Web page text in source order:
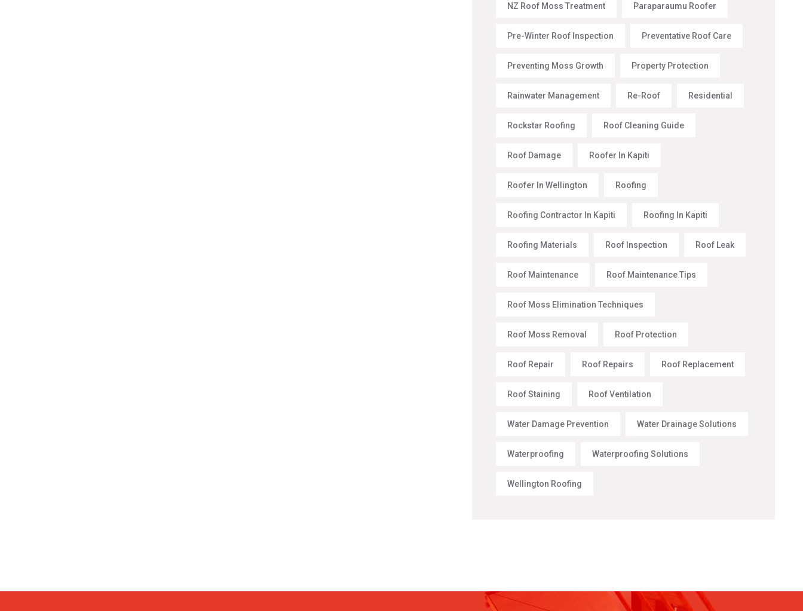
NZ Roof Moss Treatment Paraparaumu Roofer
Pre-Winter Roof Inspection Preventative Roof Care
Preventing Moss Growth Property Protection
Rainwater Management Re-Roof Residential
Rockstar Roofing Roof Cleaning Guide
Roof Damage Roofer In Kapiti
Roofer In Wellington Roofing
Roofing Contractor In Kapiti Roofing In Kapiti
Roofing Materials Roof Inspection Roof Leak
Roof Maintenance Roof Maintenance Tips
Roof Moss Elimination Techniques
Roof Moss Removal Roof Protection
Roof Repair Roof Repairs Roof Replacement
Roof Staining Roof Ventilation
Water Damage Prevention Water Drainage Solutions
Waterproofing Waterproofing Solutions
Wellington Roofing